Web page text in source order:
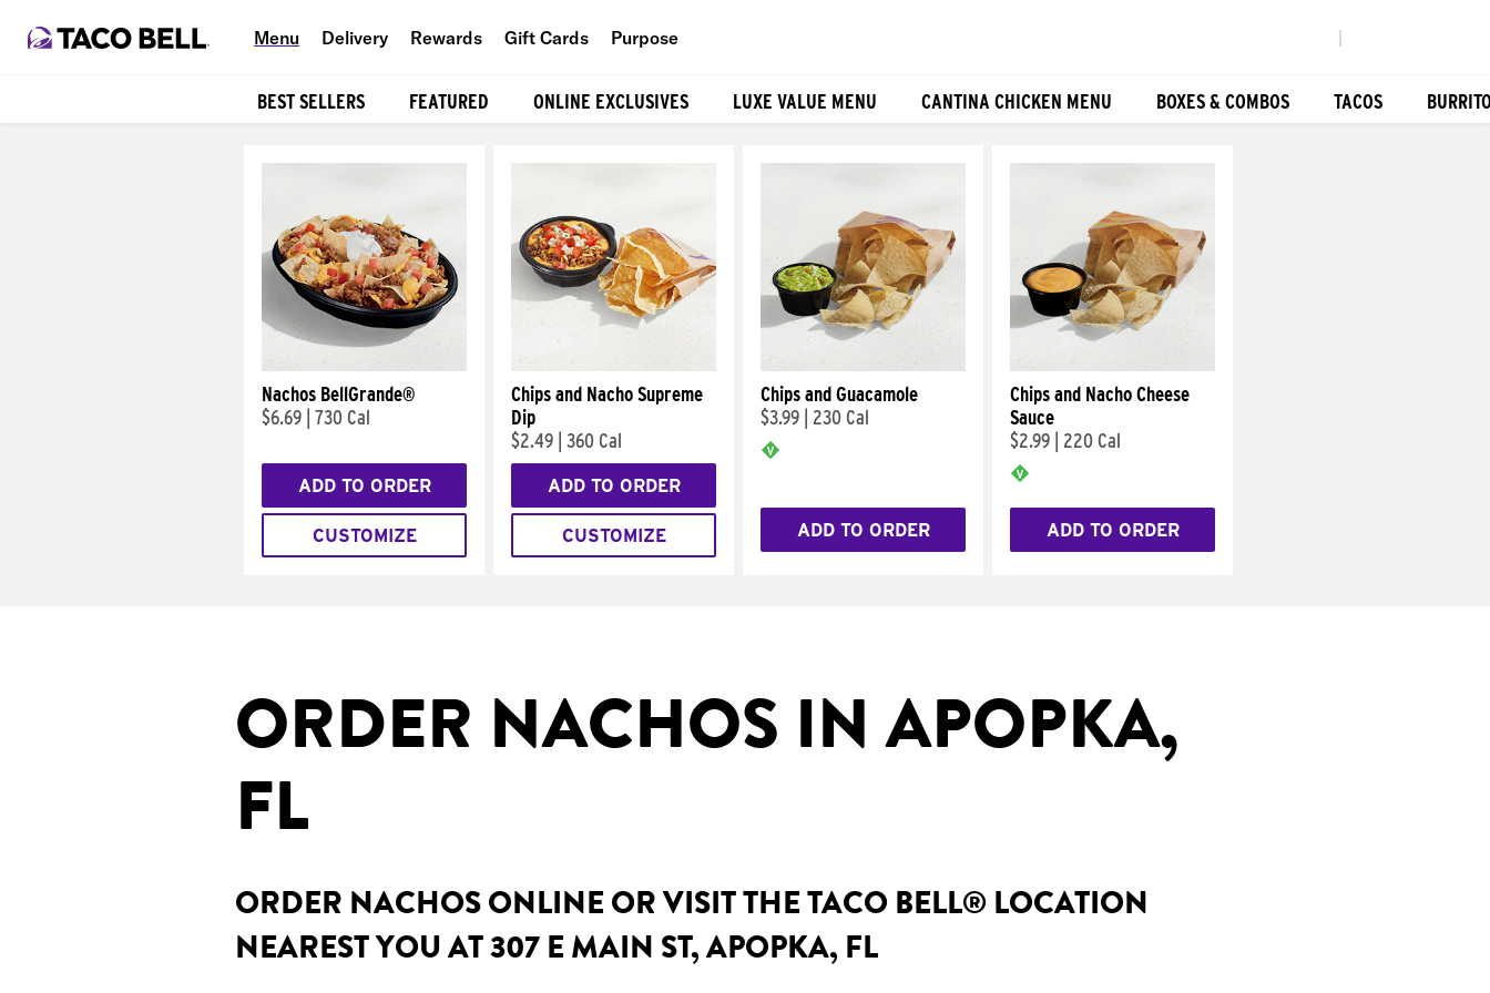
Menu Delivery Rewards Gift Cards Purpose
BEST SELLERS FEATURED ONLINE EXCLUSIVES LUXE VALUE MENU CANTINA CHICKEN MENU BOXES & COMBOS TACOS
Nachos BellGrande®
$6.69 730 Cal
ADD TO ORDER
CUSTOMIZE
Chips and Nacho Supreme
Dip
$2.49 360 Cal
ADD TO ORDER
CUSTOMIZE
Chips and Guacamole
$3.99
230 Cal
ADD TO ORDER
Chips and Nacho Cheese
Sauce
$2.99
220 Cal
ADD TO ORDER
ORDER NACHOS IN APOPKA,
FL
ORDER NACHOS ONLINE OR VISIT THE TACO BELL® LOCATION
NEAREST YOU AT 307 E MAIN ST, APOPKA, FL